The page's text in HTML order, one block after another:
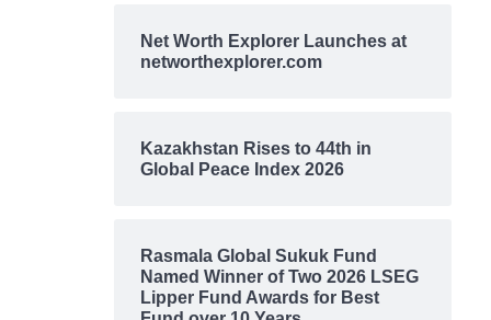
Net Worth Explorer Launches at
networthexplorer.com
Kazakhstan Rises to 44th in
Global Peace Index 2026
Rasmala Global Sukuk Fund
Named Winner of Two 2026 LSEG
Lipper Fund Awards for Best